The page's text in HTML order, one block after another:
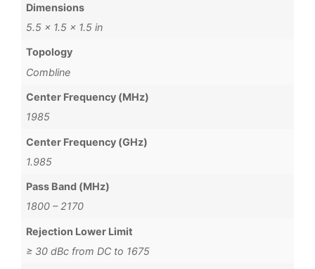
Dimensions
5.5 × 1.5 × 1.5 in
Topology
Combline
Center Frequency (MHz)
1985
Center Frequency (GHz)
1.985
Pass Band (MHz)
1800 – 2170
Rejection Lower Limit
≥ 30 dBc from DC to 1675